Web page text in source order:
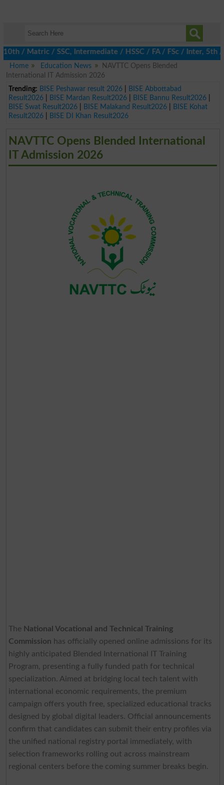
/ SSC, Intermediate / HSSC / FA / FSc / Inter, 5th /
Home
Education News
NAVTTC Opens Blended
International IT Admission 2026
Trending: BISE Peshawar result 2026|
BISE Abbottabad
Result2026| BISE Mardan Result2026| BISE Bannu Result2026|
BISE Swat Result2026| BISE Malakand Result2026|
BISE Kohat
Result2026| BISE DI Khan Result2026
NAVTTC Opens Blended International
IT Admission 2026
The National Vocational and Technical Training
Commission has officially opened online admissions for its
highly anticipated Blended International IT Training
Program, presenting a fully funded path for technical
specialization. Aimed at bridging local tech talent with
international economic requirements, the premium
campaign offers youth free, specialized educational tracks
designed by global digital leaders. Official announcements
confirm that candidates can submit their entry profiles via
the unified national registry portal immediately, with
selection frameworks rolling out across mainstream
regional centers before the coming summer breaks begin.